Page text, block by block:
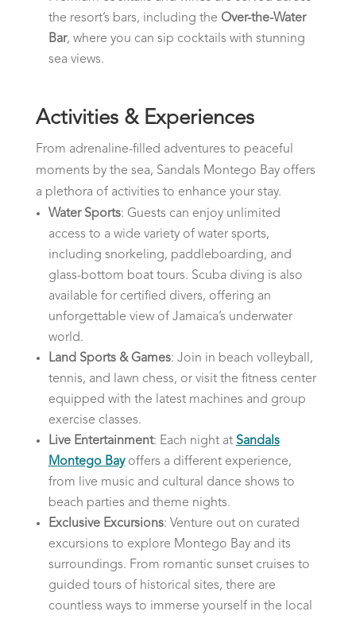
the resort’s bars, including the Over-the-Water
Bar, where you can sip cocktails with stunning
sea views.
Activities & Experiences
From adrenaline-filled adventures to peaceful
moments by the sea, Sandals Montego Bay offers
a plethora of activities to enhance your stay.
Water Sports: Guests can enjoy unlimited
access to a wide variety of water sports,
including snorkeling, paddleboarding, and
glass-bottom boat tours. Scuba diving is also
available for certified divers, offering an
unforgettable view of Jamaica’s underwater
world.
Land Sports & Games: Join in beach volleyball,
tennis, and lawn chess, or visit the fitness center
equipped with the latest machines and group
exercise classes.
Live Entertainment: Each night at Sandals
Montego Bayoffers a different experience,
from live music and cultural dance shows to
beach parties and theme nights.
Exclusive Excursions: Venture out on curated
excursions to explore Montego Bay and its
surroundings. From romantic sunset cruises to
guided tours of historical sites, there are
countless ways to immerse yourself in the local